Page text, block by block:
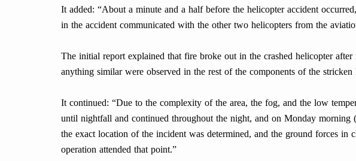
It added: “About a minute and a half before the helicopter accident
in the accident communicated with the other two helicopters from the
The initial report explained that fire broke out in the crashed helicopter
anything similar were observed in the rest of the components of the stricken
It continued: “Due to the complexity of the area, the fog, and the low
until nightfall and continued throughout the night, and on Monday
the exact location of the incident was determined, and the ground forces in
operation attended that point.”